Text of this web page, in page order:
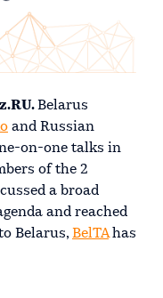
Belarus
and Russian
on-one talks in
of the 2
a broad
and reached
Belarus, BelTAhas